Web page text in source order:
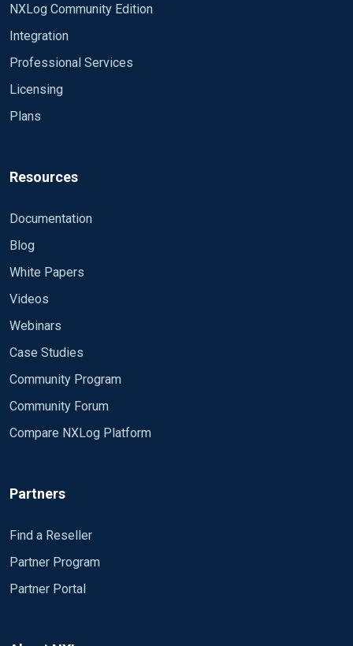
NXLog Community Edition
Integration
Professional Services
Licensing
Plans
Resources
Documentation
Blog
White Papers
Videos
Webinars
Case Studies
Community Program
Community Forum
Compare NXLog Platform
Partners
Find a Reseller
Partner Program
Partner Portal